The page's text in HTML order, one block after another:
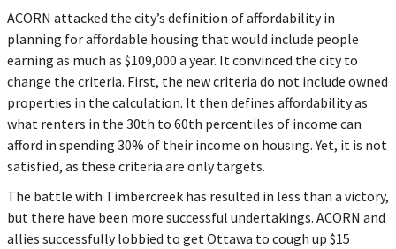
ACORN attacked the city’s definition of affordability in
planning for affordable housing that would include people
earning as much as $109,000 a year. It convinced the city to
change the criteria. First, the new criteria do not include owned
properties in the calculation. It then defines affordability as
what renters in the 30th to 60th percentiles of income can
afford in spending 30% of their income on housing. Yet, it is not
satisfied, as these criteria are only targets.
The battle with Timbercreek has resulted in less than a victory,
but there have been more successful undertakings. ACORN and
allies successfully lobbied to get Ottawa to cough up $15